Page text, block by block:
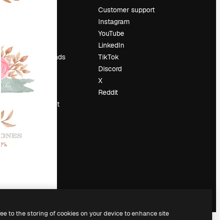
Search trends
Blog
Events
Slidesgo
Sell content
magnific.ai
Customer support
Instagram
YouTube
LinkedIn
TikTok
Discord
X
Reddit
to the storing of cookies on your device to enhance site